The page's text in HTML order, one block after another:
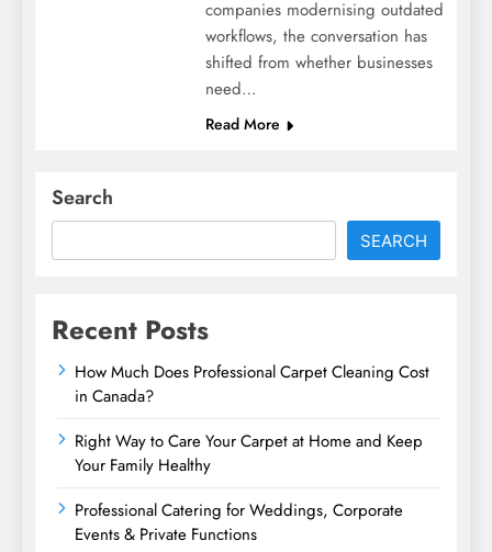
companies modernising outdated
workflows, the conversation has
shifted from whether businesses
need…
Read More
Search
SEARCH
Recent Posts
How Much Does Professional Carpet Cleaning Cost
in Canada?
Right Way to Care Your Carpet at Home and Keep
Your Family Healthy
Professional Catering for Weddings, Corporate
Events & Private Functions